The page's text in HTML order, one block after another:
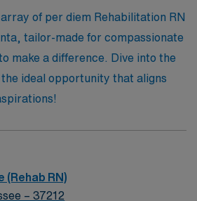
with a trusted partner that
and is committed to advancing
while providing exceptional
of per diem Rehabilitation RN
tailor-made for compassionate
make a difference. Dive into the
the ideal opportunity that aligns
(Rehab RN)
– 37212